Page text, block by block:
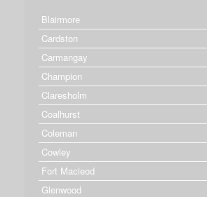
Blairmore
Cardston
Carmangay
Champion
Claresholm
Coalhurst
Coleman
Cowley
Fort Macleod
Glenwood